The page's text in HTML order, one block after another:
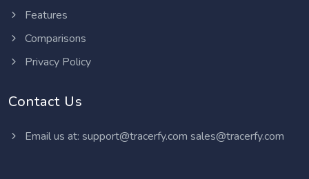
Features
Comparisons
Privacy Policy
Contact Us
Email us at: support@tracerfy.com sales@tracerfy.com